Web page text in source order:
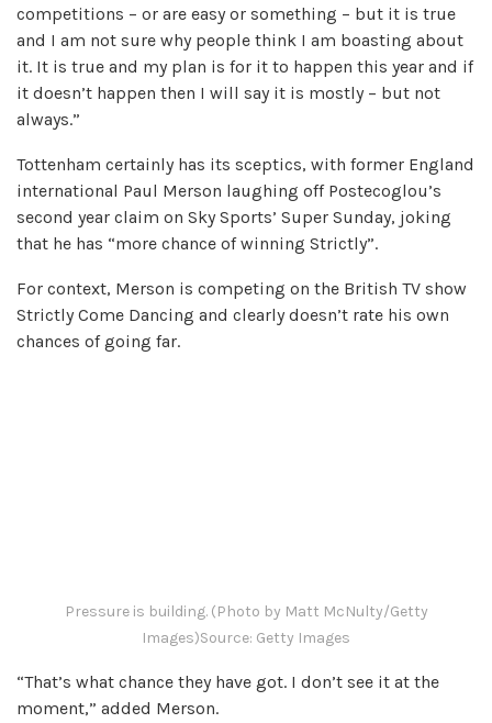
competitions – or are easy or something – but it is true
and I am not sure why people think I am boasting about
it. It is true and my plan is for it to happen this year and if
it doesn’t happen then I will say it is mostly – but not
always.”
Tottenham certainly has its sceptics, with former England
international Paul Merson laughing off Postecoglou’s
second year claim on Sky Sports’ Super Sunday, joking
that he has “more chance of winning Strictly”.
For context, Merson is competing on the British TV show
Strictly Come Dancing and clearly doesn’t rate his own
chances of going far.
Pressure is building. (Photo by Matt McNulty/Getty
Images)Source: Getty Images
“That’s what chance they have got. I don’t see it at the
moment,” added Merson.